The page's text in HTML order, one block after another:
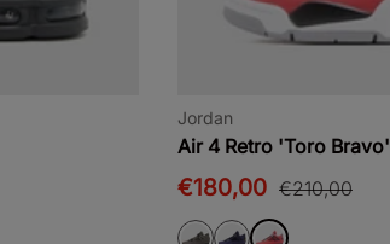
Jordan
Air 4 Retro 'Toro Bravo'
€180,00 €210,00